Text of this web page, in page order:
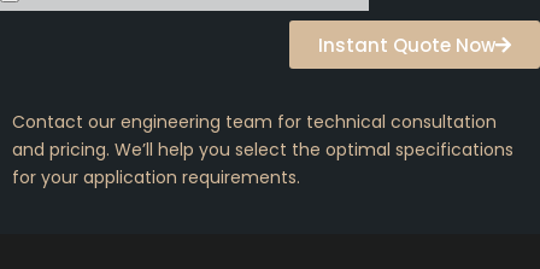
Instant Quote Now
Contact our engineering team for technical consultation
and pricing. We’ll help you select the optimal specifications
for your application requirements.